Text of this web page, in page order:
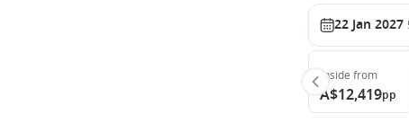
22 Jan 2027
Inside from
A$12,419pp